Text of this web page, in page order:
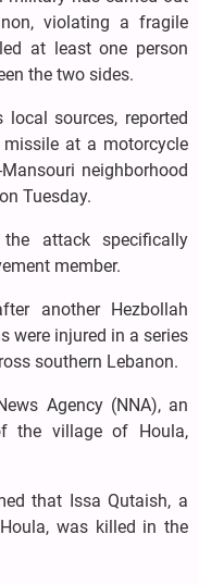
violating a fragile
at least one person
the two sides.
local sources, reported
at a motorcycle
neighborhood
Tuesday.
attack specifically
member.
another Hezbollah
were injured in a series
southern Lebanon.
Agency (NNA), an
the village of Houla,
that Issa Qutaish, a
was killed in the